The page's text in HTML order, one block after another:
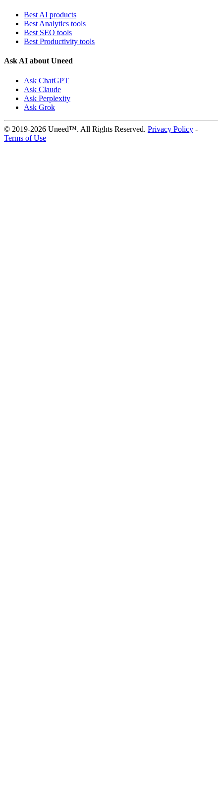
Best AI products
Best Analytics tools
Best SEO tools
Best Productivity tools
Ask AI about Uneed
Ask ChatGPT
Ask Claude
Ask Perplexity
Ask Grok
© 2019-2026 Uneed™. All Rights Reserved. Privacy Policy -
Terms of Use